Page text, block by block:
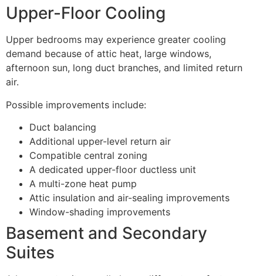
Upper-Floor Cooling
Upper bedrooms may experience greater cooling
demand because of attic heat, large windows,
afternoon sun, long duct branches, and limited return
air.
Possible improvements include:
Duct balancing
Additional upper-level return air
Compatible central zoning
A dedicated upper-floor ductless unit
A multi-zone heat pump
Attic insulation and air-sealing improvements
Window-shading improvements
Basement and Secondary
Suites